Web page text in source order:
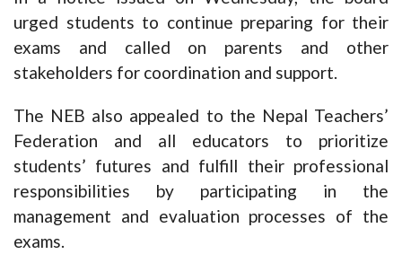
urged students to continue preparing for their
exams and called on parents and other
stakeholders for coordination and support.
The NEB also appealed to the Nepal Teachers’
Federation and all educators to prioritize
students’ futures and fulfill their professional
responsibilities by participating in the
management and evaluation processes of the
exams.